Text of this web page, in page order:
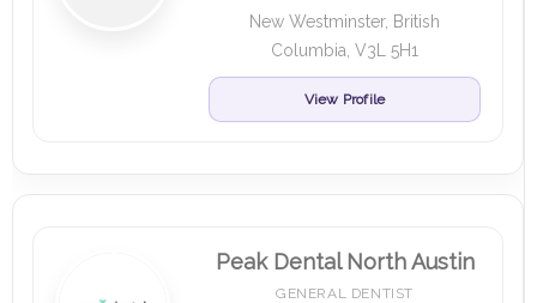
New Westminster, British
Columbia, V3L 5H1
View Profile
Peak Dental North Austin
GENERAL DENTIST